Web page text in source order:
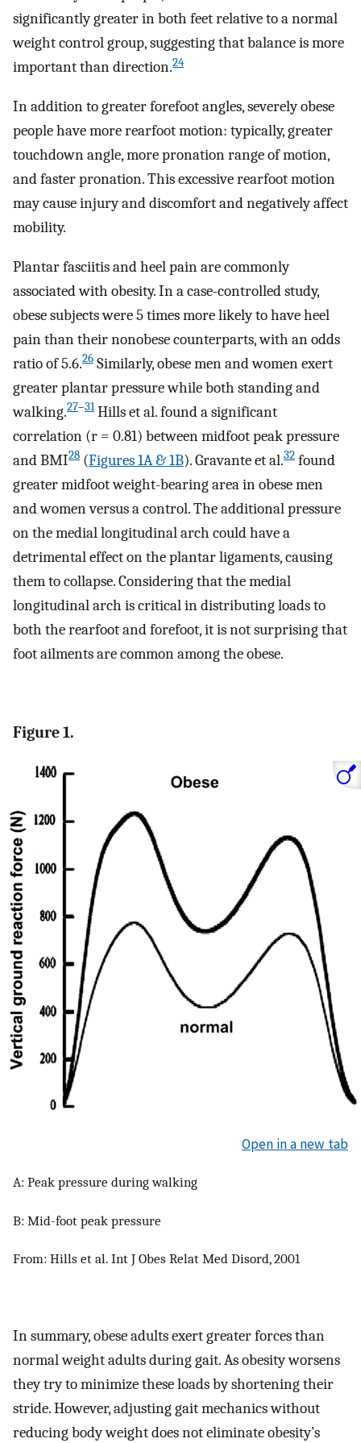
significantly greater in both feet relative to a normal
weight control group, suggesting that balance is more
important than direction.24
In addition to greater forefoot angles, severely obese
people have more rearfoot motion: typically, greater
touchdown angle, more pronation range of motion,
and faster pronation. This excessive rearfoot motion
may cause injury and discomfort and negatively affect
mobility.
Plantar fasciitis and heel pain are commonly
associated with obesity. In a case-controlled study,
obese subjects were 5 times more likely to have heel
pain than their nonobese counterparts, with an odds
ratio of 5.6.26 Similarly, obese men and women exert
greater plantar pressure while both standing and
walking.27–31Hills et al. found a significant
correlation (r = 0.81) between midfoot peak pressure
and BMI28 (Figures 1A & 1B). Gravante et al.32 found
greater midfoot weight-bearing area in obese men
and women versus a control. The additional pressure
on the medial longitudinal arch could have a
detrimental effect on the plantar ligaments, causing
them to collapse. Considering that the medial
longitudinal arch is critical in distributing loads to
both the rearfoot and forefoot, it is not surprising that
foot ailments are common among the obese.
Figure 1.
Open in a new tab
A: Peak pressure during walking
B: Mid-foot peak pressure
From: Hills et al. Int J Obes Relat Med Disord, 2001
In summary, obese adults exert greater forces than
normal weight adults during gait. As obesity worsens
they try to minimize these loads by shortening their
stride. However, adjusting gait mechanics without
reducing body weight does not eliminate obesity’s